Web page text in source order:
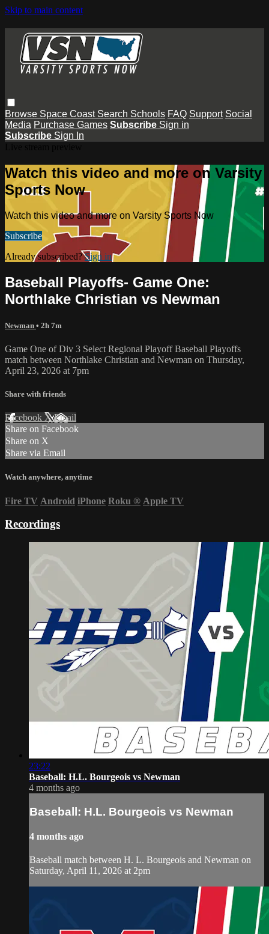
Skip to main content
Browse Space Coast Search Schools FAQ Support Social
Media Purchase Games Subscribe Sign in
Subscribe Sign In
Watch this video and more on Varsity
Sports Now
Watch this video and more on Varsity Sports Now
Subscribe
Already subscribed?Sign in
Baseball Playoffs- Game One:
Northlake Christian vs Newman
Newman • 2h 7m
Game One of Div 3 Select Regional Playoff Baseball Playoffs
match between Northlake Christian and Newman on Thursday,
April 23, 2026 at 7pm
Share with friends
Facebook XEmail
Share on Facebook
Share on X
Share via Email
Watch anywhere, anytime
Fire TV Android iPhone Roku ® Apple TV
Recordings
23:22
Baseball: H.L. Bourgeois vs Newman
4 months ago
Baseball: H.L. Bourgeois vs Newman
4 months ago
Baseball match between H. L. Bourgeois and Newman on
Saturday, April 11, 2026 at 2pm